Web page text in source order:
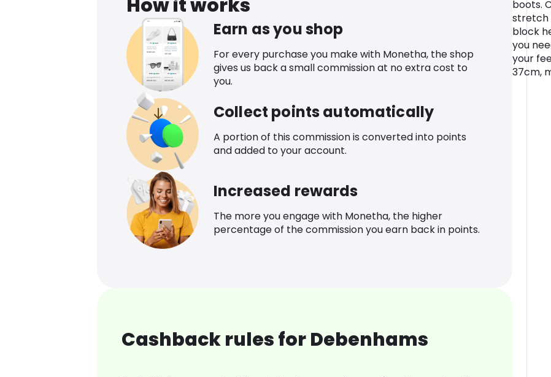
How it works
Earn as you shop
For every purchase you make with Monetha, the shop
gives us back a small commission at no extra cost to
you.
Collect points automatically
A portion of this commission is converted into points
and added to your account.
Increased rewards
The more you engage with Monetha, the higher
percentage of the commission you earn back in points.
Cashback rules for Debenhams
boots.
stretch
block
you
your
37cm,